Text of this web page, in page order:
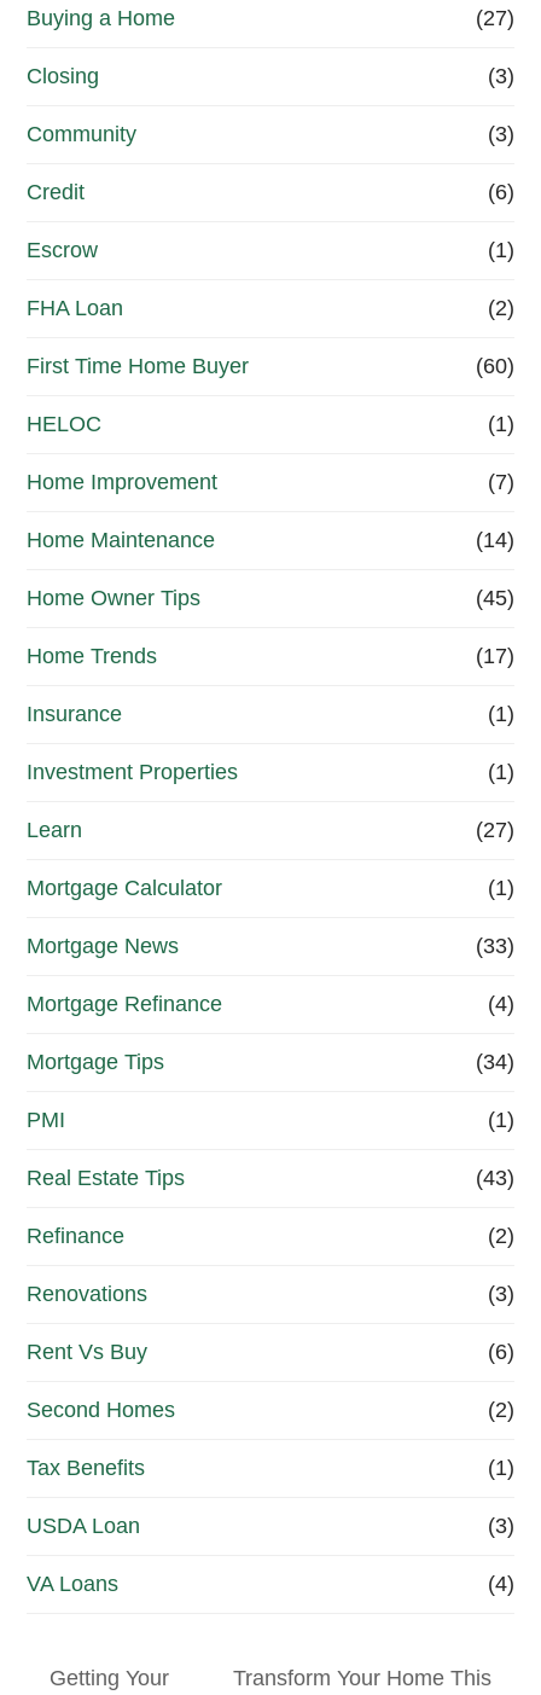
n
g
l
r
h
t
w
?
Buying a Home (27)
Closing (3)
Community (3)
Credit (6)
Escrow (1)
FHA Loan (2)
First Time Home Buyer (60)
HELOC (1)
Home Improvement (7)
Home Maintenance (14)
Home Owner Tips (45)
Home Trends (17)
Insurance (1)
Investment Properties (1)
Learn (27)
Mortgage Calculator (1)
Mortgage News (33)
Mortgage Refinance (4)
Mortgage Tips (34)
PMI (1)
Real Estate Tips (43)
Refinance (2)
Renovations (3)
Rent Vs Buy (6)
Second Homes (2)
Tax Benefits (1)
USDA Loan (3)
VA Loans (4)
Getting Your
Transform Your Home This